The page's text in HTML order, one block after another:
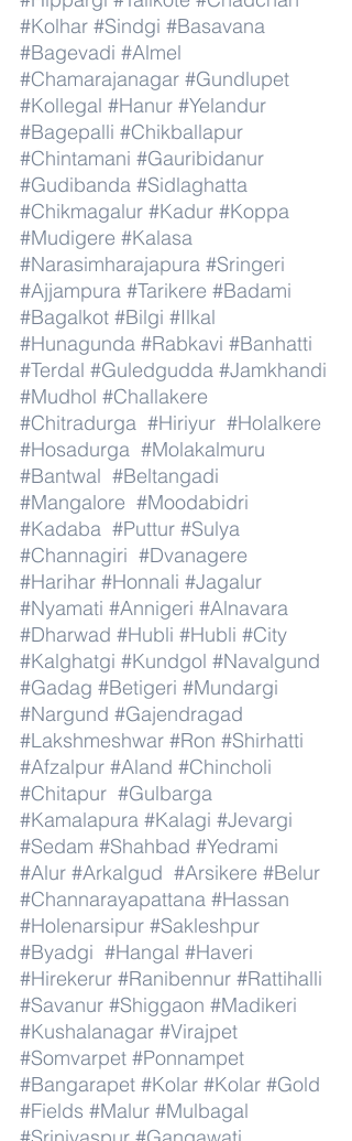
#Kolhar #Sindgi #Basavana
#Bagevadi #Almel
#Chamarajanagar #Gundlupet
#Kollegal #Hanur #Yelandur
#Bagepalli #Chikballapur
#Chintamani #Gauribidanur
#Gudibanda #Sidlaghatta
#Chikmagalur #Kadur #Koppa
#Mudigere #Kalasa
#Narasimharajapura #Sringeri
#Ajjampura #Tarikere #Badami
#Bagalkot #Bilgi #Ilkal
#Hunagunda #Rabkavi #Banhatti
#Terdal #Guledgudda #Jamkhandi
#Mudhol #Challakere
#Chitradurga #Hiriyur #Holalkere
#Hosadurga #Molakalmuru
#Bantwal #Beltangadi
#Mangalore #Moodabidri
#Kadaba #Puttur #Sulya
#Channagiri #Dvanagere
#Harihar #Honnali #Jagalur
#Nyamati #Annigeri #Alnavara
#Dharwad #Hubli #Hubli #City
#Kalghatgi #Kundgol #Navalgund
#Gadag #Betigeri #Mundargi
#Nargund #Gajendragad
#Lakshmeshwar #Ron #Shirhatti
#Afzalpur #Aland #Chincholi
#Chitapur #Gulbarga
#Kamalapura #Kalagi #Jevargi
#Sedam #Shahbad #Yedrami
#Alur #Arkalgud #Arsikere #Belur
#Channarayapattana #Hassan
#Holenarsipur #Sakleshpur
#Byadgi #Hangal #Haveri
#Hirekerur #Ranibennur #Rattihalli
#Savanur #Shiggaon #Madikeri
#Kushalanagar #Virajpet
#Somvarpet #Ponnampet
#Bangarapet #Kolar #Kolar #Gold
#Fields #Malur #Mulbagal